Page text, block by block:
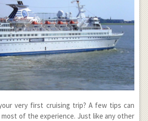
very first cruising trip? A few tips can
most of the experience. Just like any other